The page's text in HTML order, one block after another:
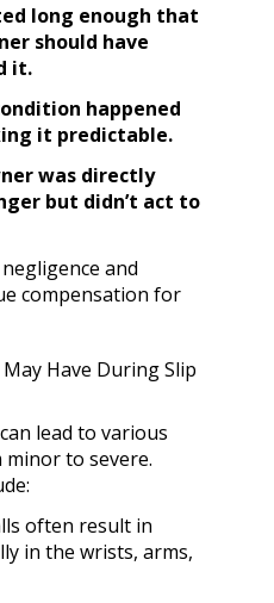
long enough that
should have
it.
happened
it predictable.
was directly
but didn’t act to
and
compensation for
Have During Slip
lead to various
to severe.
often result in
in the wrists, arms,